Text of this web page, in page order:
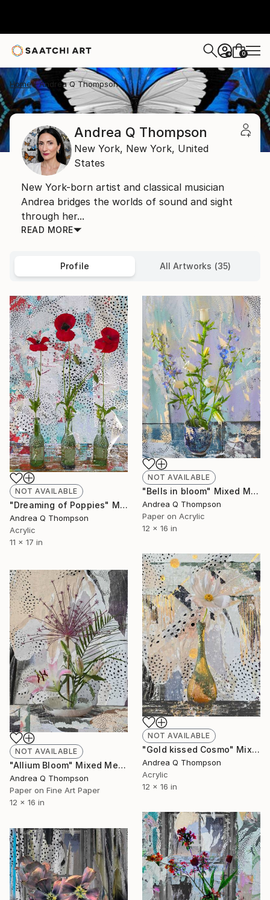
+ 0
Home Andrea Q Thompson
Andrea Q Thompson
New York, New York, United
States
New York-born artist and classical musician
Andrea bridges the worlds of sound and sight
through her...
READ MORE
Profile All Artworks (35)
NOT AVAILABLE
"Dreaming of Poppies" Mixed Media
Andrea Q Thompson
Acrylic
11 x 17 in
NOT AVAILABLE
"Bells in bloom" Mixed Media
Andrea Q Thompson
Paper on Acrylic
12 x 16 in
NOT AVAILABLE
"Gold kissed Cosmo" Mixed Media
Andrea Q Thompson
Acrylic
12 x 16 in
NOT AVAILABLE
"Allium Bloom" Mixed Media
Andrea Q Thompson
Paper on Fine Art Paper
12 x 16 in